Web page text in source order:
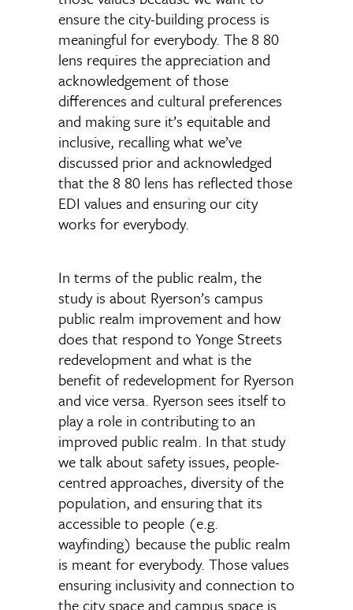
ensure the city-building process is
meaningful for everybody. The 8 80
lens requires the appreciation and
acknowledgement of those
differences and cultural preferences
and making sure it’s equitable and
inclusive, recalling what we’ve
discussed prior and acknowledged
that the 8 80 lens has reflected those
EDI values and ensuring our city
works for everybody.
In terms of the public realm, the
study is about Ryerson’s campus
public realm improvement and how
does that respond to Yonge Streets
redevelopment and what is the
benefit of redevelopment for Ryerson
and vice versa. Ryerson sees itself to
play a role in contributing to an
improved public realm. In that study
we talk about safety issues, people-
centred approaches, diversity of the
population, and ensuring that its
accessible to people (e.g.
wayfinding) because the public realm
is meant for everybody. Those values
ensuring inclusivity and connection to
the city space and campus space is